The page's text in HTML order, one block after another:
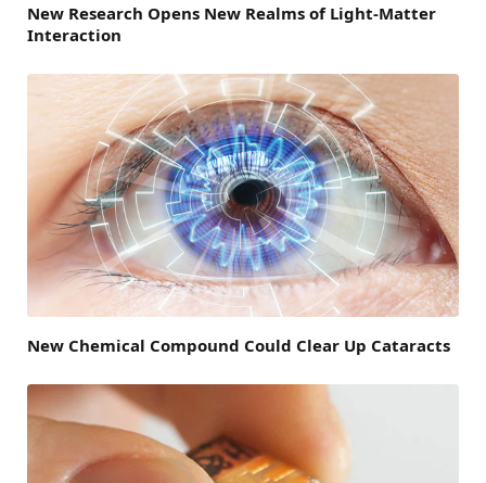
New Research Opens New Realms of Light-Matter
Interaction
New Chemical Compound Could Clear Up Cataracts